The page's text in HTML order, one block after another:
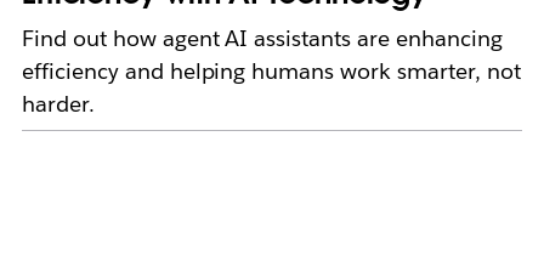
Find out how agent AI assistants are enhancing
efficiency and helping humans work smarter, not
harder.